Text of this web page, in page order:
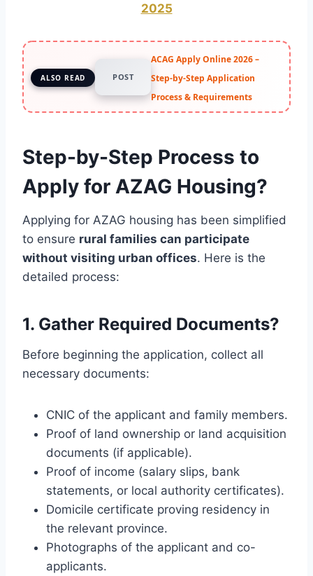
2025
ALSO READ POST
ACAG Apply Online 2026 –
Step-by-Step Application
Process & Requirements
Step-by-Step Process to
Apply for AZAG Housing?
Applying for AZAG housing has been simplified
to ensure rural families can participate
without visiting urban offices. Here is the
detailed process:
1. Gather Required Documents?
Before beginning the application, collect all
necessary documents:
CNIC of the applicant and family members.
Proof of land ownership or land acquisition
documents (if applicable).
Proof of income (salary slips, bank
statements, or local authority certificates).
Domicile certificate proving residency in
the relevant province.
Photographs of the applicant and co-
applicants.